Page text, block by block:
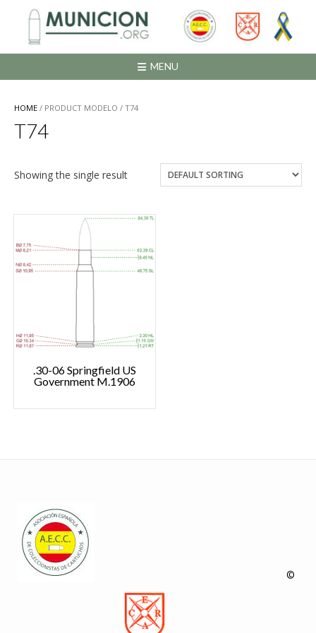
contenido
MENU
HOME / PRODUCT MODELO / T74
T74
Showing the single result
.30-06 Springfield US
Government M.1906
©